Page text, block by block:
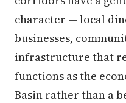
character — local
businesses,
infrastructure that
functions as the
Basin rather than a